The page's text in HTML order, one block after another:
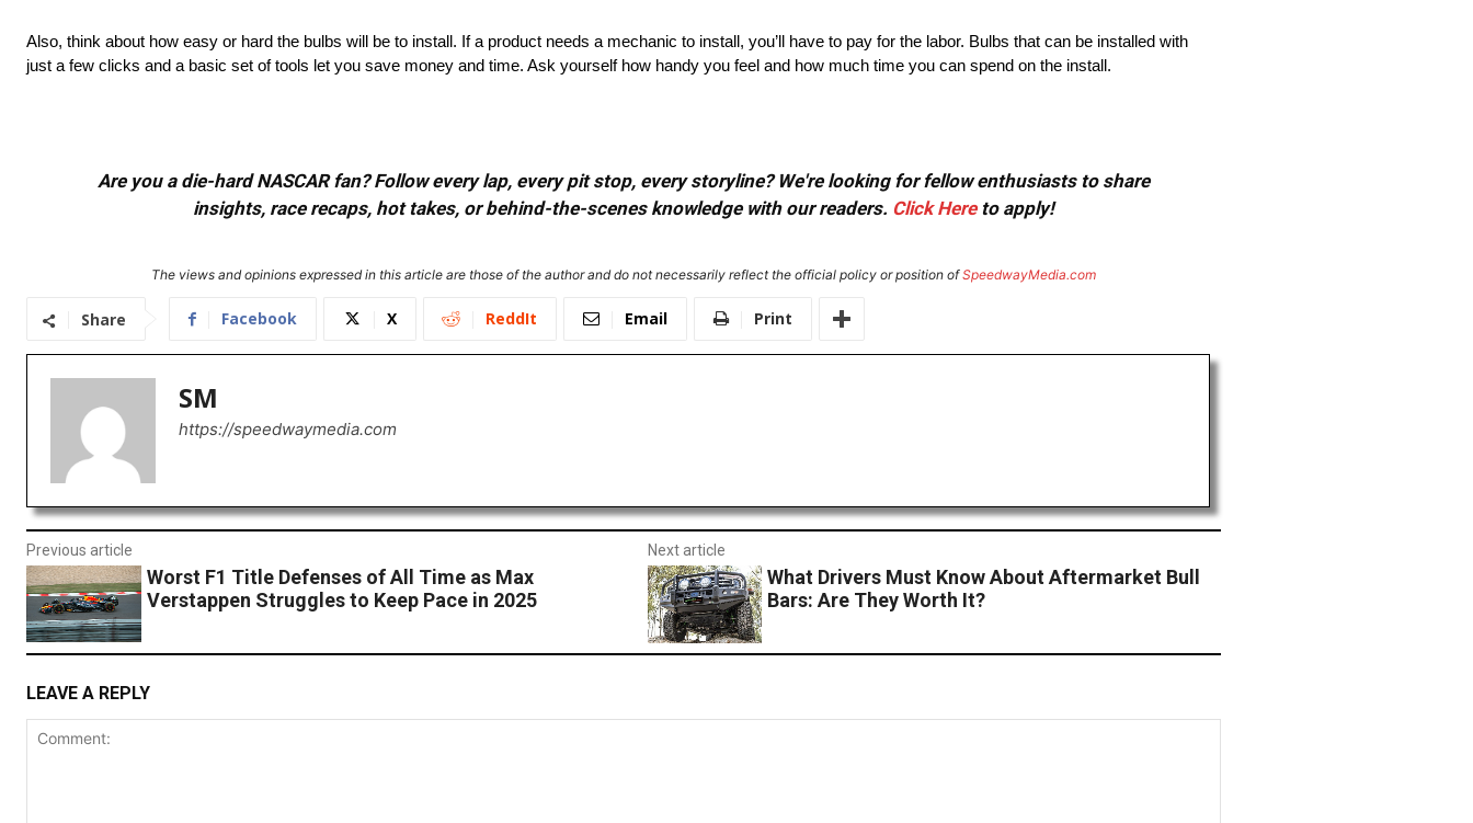
Also, think about how easy or hard the bulbs will be to install. If a product needs a mechanic to install, you’ll have to pay for the labor. Bulbs that can be installed with
just a few clicks and a basic set of tools let you save money and time. Ask yourself how handy you feel and how much time you can spend on the install.
Are you a die-hard NASCAR fan? Follow every lap, every pit stop, every storyline? We're looking for fellow enthusiasts to share
insights, race recaps, hot takes, or behind-the-scenes knowledge with our readers. Click Hereto apply!
The views and opinions expressed in this article are those of the author and do not necessarily reflect the official policy or position ofSpeedwayMedia.com
Share Facebook X ReddIt Email Print
SM
https://speedwaymedia.com
Previous article
Worst F1 Title Defenses of All Time as Max
Verstappen Struggles to Keep Pace in 2025
Next article
What Drivers Must Know About Aftermarket Bull
Bars: Are They Worth It?
LEAVE A REPLY